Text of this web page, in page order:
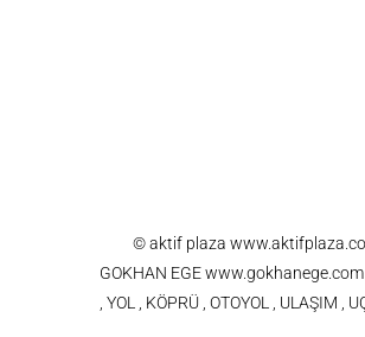
© aktif plaza
GOKHAN EGE
, YOL , KÖPRÜ , OTOYOL , ULAŞIM